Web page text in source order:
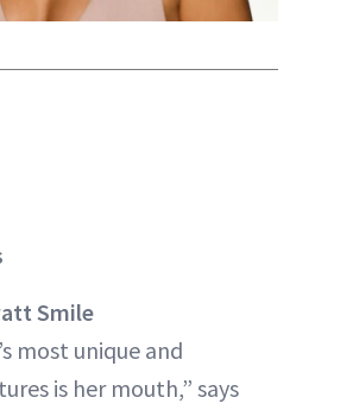
Smile
most unique and
is her mouth,” says